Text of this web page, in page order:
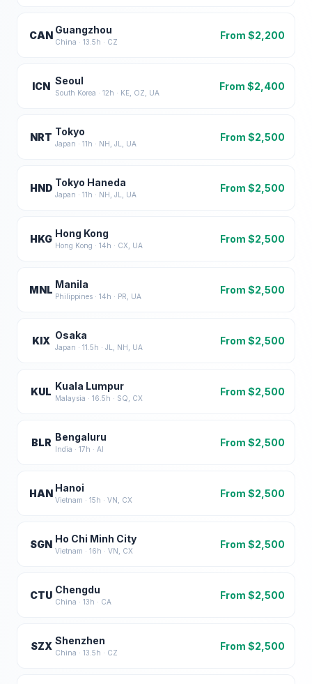
CAN Guangzhou
China · 13.5h · CZ
From $2,200
ICN Seoul
South Korea · 12h · KE, OZ, UA
From $2,400
NRT Tokyo
Japan · 11h · NH, JL, UA
From $2,500
HND Tokyo Haneda
Japan · 11h · NH, JL, UA
From $2,500
HKG Hong Kong
Hong Kong · 14h · CX, UA
From $2,500
MNL Manila
Philippines · 14h · PR, UA
From $2,500
KIX Osaka
Japan · 11.5h · JL, NH, UA
From $2,500
KUL Kuala Lumpur
Malaysia · 16.5h · SQ, CX
From $2,500
BLR Bengaluru
India · 17h · AI
From $2,500
HAN Hanoi
Vietnam · 15h · VN, CX
From $2,500
SGN Ho Chi Minh City
Vietnam · 16h · VN, CX
From $2,500
CTU Chengdu
China · 13h · CA
From $2,500
SZX Shenzhen
China · 13.5h · CZ
From $2,500